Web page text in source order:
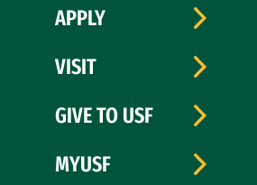
APPLY
VISIT
GIVE TO USF
MYUSF